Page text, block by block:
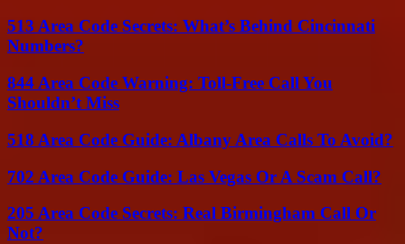
513 Area Code Secrets: What’s Behind Cincinnati
Numbers?
844 Area Code Warning: Toll-Free Call You
Shouldn’t Miss
518 Area Code Guide: Albany Area Calls To Avoid?
702 Area Code Guide: Las Vegas Or A Scam Call?
205 Area Code Secrets: Real Birmingham Call Or
Not?